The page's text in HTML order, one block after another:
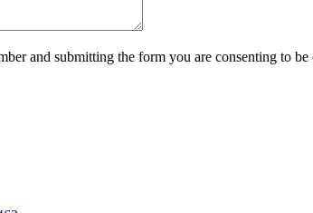
and submitting the form you are consenting to